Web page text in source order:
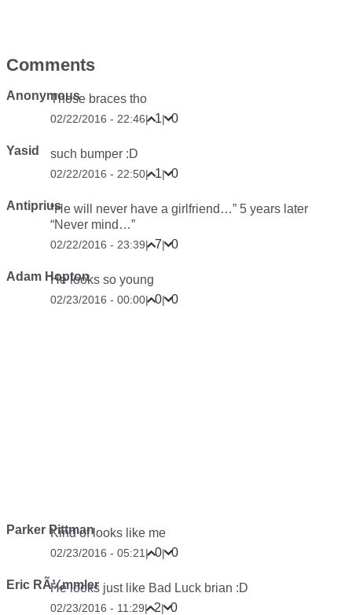
Comments
AnonymousThose braces tho
02/22/2016 - 22:46| 1| 0
Yasid such bumper :D
02/22/2016 - 22:50| 1| 0
Antiprius“He will never have a girlfriend…” 5 years later
“Never mind…”
02/22/2016 - 23:39| 7| 0
Adam HoptonHe looks so young
02/23/2016 - 00:00| 0| 0
Parker PittmanKind of looks like me
02/23/2016 - 05:21 | 0| 0
Eric RÃ¼mmler
He looks just like Bad Luck brian :D
02/23/2016 - 11:29| 2| 0